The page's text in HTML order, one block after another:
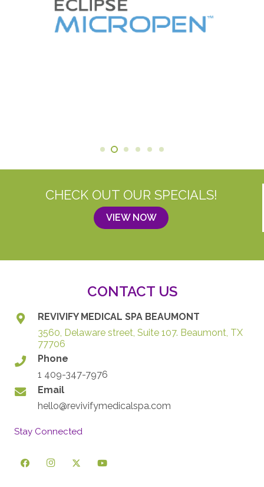
CHECK OUT OUR SPECIALS!
VIEW NOW
CONTACT US
REVIVIFY MEDICAL SPA BEAUMONT
3560, Delaware street, Suite 107. Beaumont, TX
77706
Phone
1 409-347-7976
Email
hello@revivifymedicalspa.com
Stay Connected